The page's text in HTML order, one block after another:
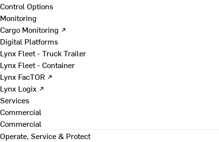
Control Options
Monitoring
Cargo Monitoring ↗
Digital Platforms
Lynx Fleet - Truck Trailer
Lynx Fleet - Container
Lynx FacTOR ↗
Lynx Logix ↗
Services
Commercial
Commercial
Operate, Service & Protect